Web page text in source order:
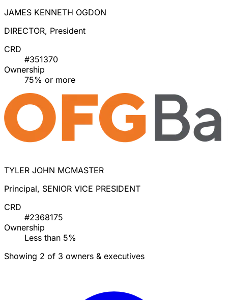
JAMES KENNETH OGDON
DIRECTOR, President
CRD
#351370
Ownership
75% or more
TYLER JOHN MCMASTER
Principal, SENIOR VICE PRESIDENT
CRD
#2368175
Ownership
Less than 5%
Showing 2 of 3 owners & executives